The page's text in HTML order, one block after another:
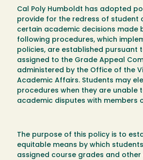
Cal Poly Humboldt has adopted
provide for the redress of student
certain academic decisions made
following procedures, which
policies, are established pursuant
assigned to the Grade Appeal
administered by the Office of the
Academic Affairs. Students may
procedures when they are unable
academic disputes with members
The purpose of this policy is to
equitable means by which
assigned course grades and